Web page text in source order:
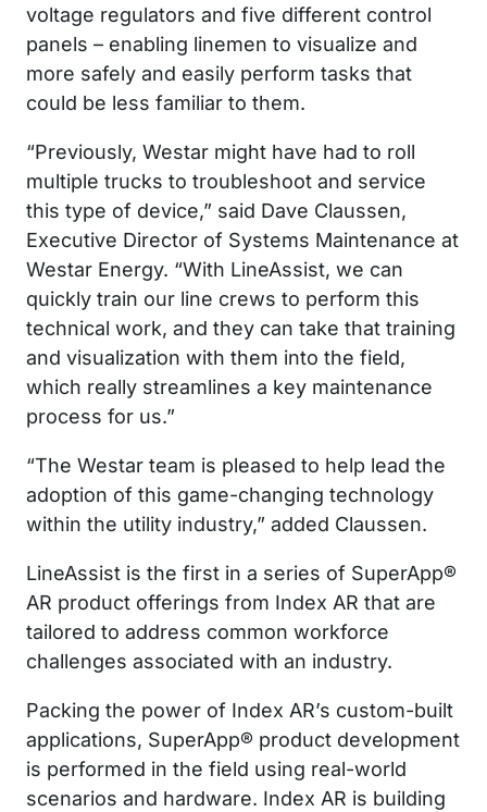
voltage regulators and five different control
panels – enabling linemen to visualize and
more safely and easily perform tasks that
could be less familiar to them.
“Previously, Westar might have had to roll
multiple trucks to troubleshoot and service
this type of device,” said Dave Claussen,
Executive Director of Systems Maintenance at
Westar Energy. “With LineAssist, we can
quickly train our line crews to perform this
technical work, and they can take that training
and visualization with them into the field,
which really streamlines a key maintenance
process for us.”
“The Westar team is pleased to help lead the
adoption of this game-changing technology
within the utility industry,” added Claussen.
LineAssist is the first in a series of SuperApp®
AR product offerings from Index AR that are
tailored to address common workforce
challenges associated with an industry.
Packing the power of Index AR’s custom-built
applications, SuperApp® product development
is performed in the field using real-world
scenarios and hardware. Index AR is building